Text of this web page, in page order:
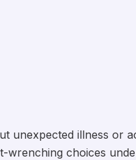
unexpected illness or
wrenching choices